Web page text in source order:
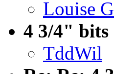
Louise
4 3/4" bits
TddWil